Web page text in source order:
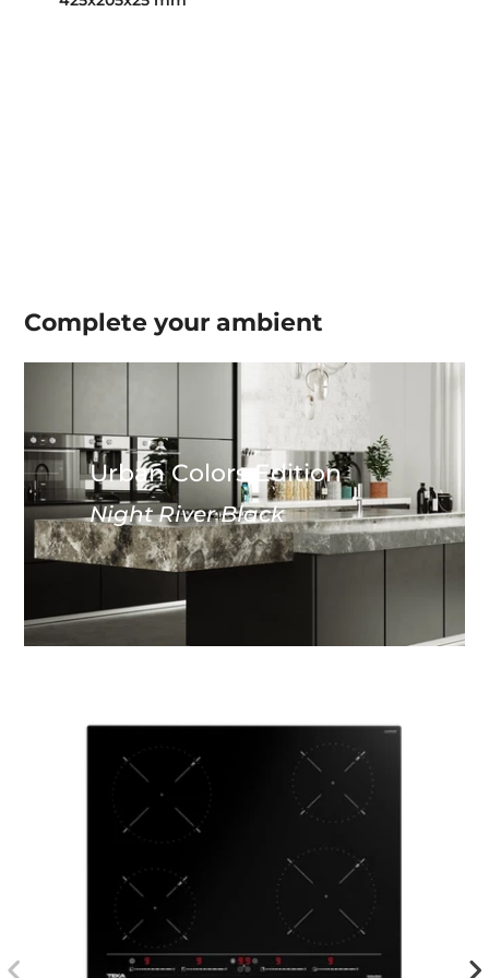
Complete yourambient
Urban Colors Edition
Night River Black